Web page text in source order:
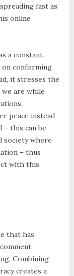
fast as
online
a constant
on conforming
it stresses the
are while
peace instead
this can be
society where
– thus
with this
that has
Combining
creates a